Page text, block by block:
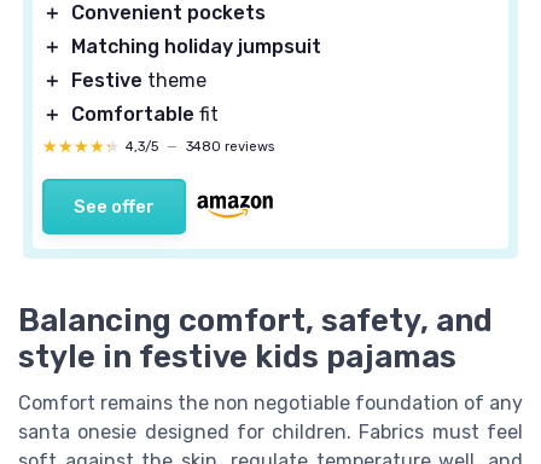
＋
Convenient pockets
＋
Matching holiday jumpsuit
＋
Festive theme
＋
Comfortable fit
★★★★★
★★★★★ 4,3/5 — 3480 reviews
See offer
Balancing comfort, safety, and
style in festive kids pajamas
Comfort remains the non negotiable foundation of any
santa onesie designed for children. Fabrics must feel